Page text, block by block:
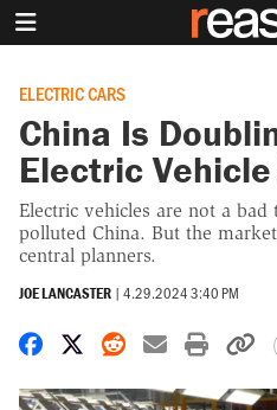
ELECTRIC CARS
China Is
Electric
Electric vehicles are not a
polluted China. But the
central planners.
JOE LANCASTER | 4.29.2024 3:40 PM
Share on Facebook
Share on X
Share on
Share by
Print